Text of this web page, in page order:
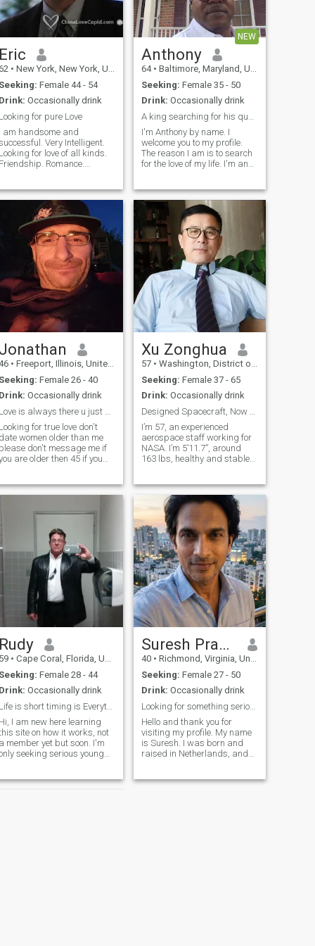
Eric
• New York, New York, United States
Seeking: Female 44 - 54
Drink: Occasionally drink
Looking for pure Love
I am handsome and
Very Intelligent.
Looking for love of all kinds.
Friendship. Romance.
1 taken 2015. Photo 2
taken 2018. Photo 3 taken
2020. Photo 5 taken August
NEW
Anthony
64 • Baltimore, Maryland, United States
Seeking: Female 35 - 50
Drink: Occasionally drink
I'm Anthony by name. I
welcome you to my profile.
The reason I am is to search
for the love of my life. I'm an
highly romantic lover. I've
been betrayed by many but
because I believe there's soul
mate for everyone but I've not
seen my yet. So, I'm here
searching to see if you are
here somewhere. I hope I will
find you at last🙏
Jonathan
• Freeport, Illinois, United States
Seeking: Female 26 - 40
Drink: Occasionally drink
Looking for true love don't
date women older than me
please don't message me if
are older then 45 if you
love isn't about money
don't text and go back on
I'll block you if you say
you're in the USA and you're
not don't bother texting
lie on you're
profile.I'm not here to play
Xu Zonghua
57 • Washington, District of Columbia, United States
Seeking: Female 37 - 65
Drink: Occasionally drink
I’m 57, an experienced
aerospace staff working for
NASA. I’m 5’11.7”, around
163 lbs, healthy and stable
spent most of my career
exploring space and stars,
fascinated by aerospace
science. Away from work, I
love cooking home meals,
hiking, watching sunset and
casual weekend drives.
Looking for a sincere lady to
share daily trivialities and
remaining life. No casual
dating, only serious
companionship for long-term
life together.
Rudy
59 • Cape Coral, Florida, United States
Seeking: Female 28 - 44
Drink: Occasionally drink
Life is short timing is Everything
Hi, I am new here learning
site on how it works, not
a member yet but soon. I'm
seeking serious young
old fashioned man one
Suresh Prabhu
40 • Richmond, Virginia, United States
Seeking: Female 27 - 50
Drink: Occasionally drink
Looking for something serious
Hello and thank you for
visiting my profile. My name
is Suresh. I was born and
raised in Netherlands, and
education. I studied Civil